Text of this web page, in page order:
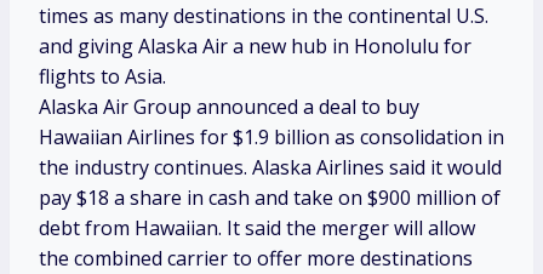
times as many destinations in the continental U.S.
and giving Alaska Air a new hub in Honolulu for
flights to Asia.
Alaska Air Group announced a deal to buy
Hawaiian Airlines for $1.9 billion as consolidation in
the industry continues. Alaska Airlines said it would
pay $18 a share in cash and take on $900 million of
debt from Hawaiian. It said the merger will allow
the combined carrier to offer more destinations